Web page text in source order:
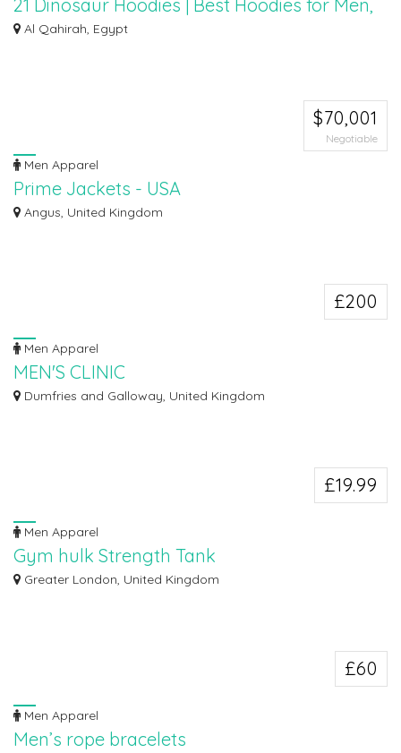
21 Dinosaur Hoodies | Best Hoodies for Men,
Women, Boys, Girls
Al Qahirah, Egypt
$70,001
Negotiable
Men Apparel
Prime Jackets - USA
(https://www.primejackets.com/)
Angus, United Kingdom
£200
Men Apparel
MEN'S CLINIC
MEN'S CLINIC FOR MR BIG PENIS ENLARGEMENT CREAM & PILLS CALL DR
Dumfries and Galloway, United Kingdom
£19.99
Men Apparel
Gym hulk Strength Tank
Explore the vast selection of gym hulk strength tank from top brands at the
Greater London, United Kingdom
£60
Men Apparel
Men’s rope bracelets